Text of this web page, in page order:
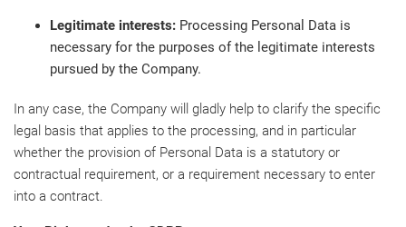
Legitimate interests: Processing Personal Data is
necessary for the purposes of the legitimate interests
pursued by the Company.
In any case, the Company will gladly help to clarify the specific
legal basis that applies to the processing, and in particular
whether the provision of Personal Data is a statutory or
contractual requirement, or a requirement necessary to enter
into a contract.